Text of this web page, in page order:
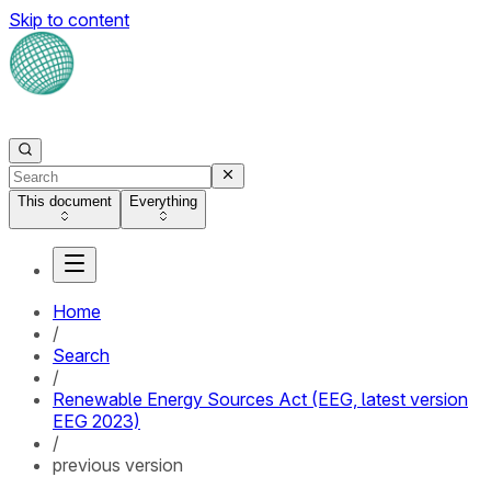
Skip to content
This document Everything
Home
/
Search
/
Renewable Energy Sources Act (EEG, latest version
EEG 2023)
/
previous version